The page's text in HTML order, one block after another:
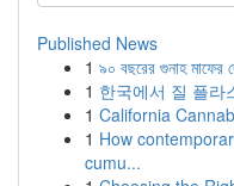
Published News
1 ৯০ বছরের গুনাহ
1 한국에서 질 플라
1 California
1 How
cumu...